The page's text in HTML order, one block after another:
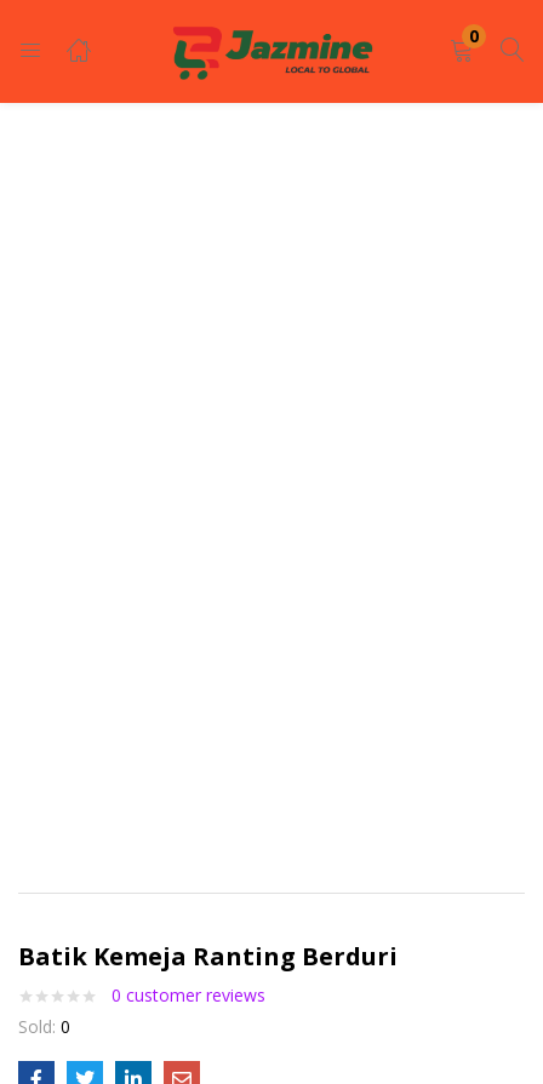
0
LOGIN REGISTER
Batik Kemeja Ranting Berduri
0 customer reviews
Sold: 0